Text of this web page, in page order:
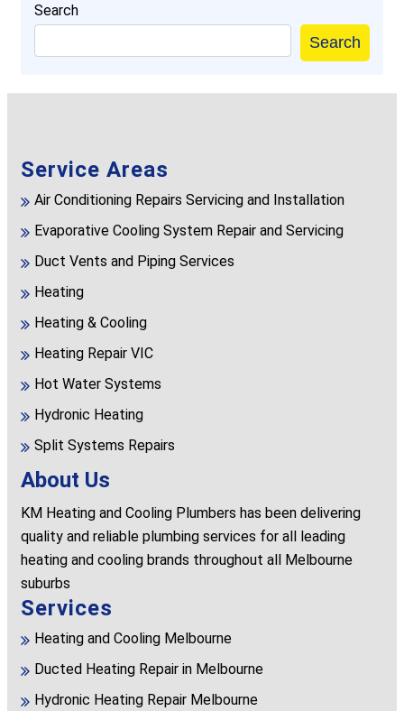
Search
Search
Service Areas
Air Conditioning Repairs Servicing and Installation
Evaporative Cooling System Repair and Servicing
Duct Vents and Piping Services
Heating
Heating & Cooling
Heating Repair VIC
Hot Water Systems
Hydronic Heating
Split Systems Repairs
About Us
KM Heating and Cooling Plumbers has been delivering
quality and reliable plumbing services for all leading
heating and cooling brands throughout all Melbourne
suburbs
Services
Heating and Cooling Melbourne
Ducted Heating Repair in Melbourne
Hydronic Heating Repair Melbourne